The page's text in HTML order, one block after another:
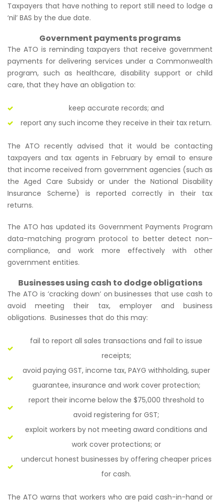
Taxpayers that have nothing to report still need to lodge a
‘nil’ BAS by the due date.
Government payments programs
The ATO is reminding taxpayers that receive government
payments for delivering services under a Commonwealth
program, such as healthcare, disability support or child
care, that they have an obligation to:
keep accurate records; and
report any such income they receive in their tax return.
The ATO recently advised that it would be contacting
taxpayers and tax agents in February by email to ensure
that income received from government agencies (such as
the Aged Care Subsidy or under the National Disability
Insurance Scheme) is reported correctly in their tax
returns.
The ATO has updated its Government Payments Program
data-matching program protocol to better detect non-
compliance, and work more effectively with other
government entities.
Businesses using cash to dodge obligations
The ATO is ‘cracking down’ on businesses that use cash to
avoid meeting their tax, employer and business
obligations. Businesses that do this may:
fail to report all sales transactions and fail to issue
receipts;
avoid paying GST, income tax, PAYG withholding, super
guarantee, insurance and work cover protection;
report their income below the $75,000 threshold to
avoid registering for GST;
exploit workers by not meeting award conditions and
work cover protections; or
undercut honest businesses by offering cheaper prices
for cash.
The ATO warns that workers who are paid cash-in-hand or